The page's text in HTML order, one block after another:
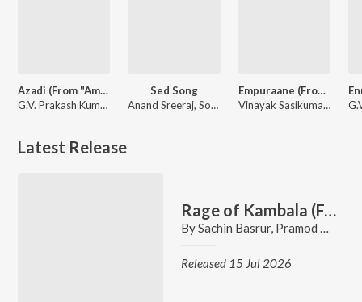
Azadi (From "Amaran") (Telugu)
G.V. Prakash Kumar, Anand Sreeraj, Krishna Kanth
Sed Song
Anand Sreeraj, Sonu Milton
Empuraane (From "L2: Empuraan")
Vinayak Sasikumar, Deepak Dev, Anand Sreeraj, Alankrita Menon Prithviraj
Latest Release
Rage of Kambala (From "KARAVALI")
BySachin Basrur, Pramod Maravanthe
Released 15 Jul 2026